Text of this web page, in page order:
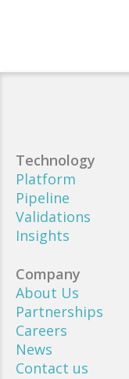
Technology
Platform
Pipeline
Validations
Insights
Company
About Us
Partnerships
Careers
News
Contact us